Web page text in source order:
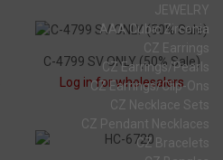
JEWELRY
AAA Cubic Zirconia
CZ Earrings
CZ Earrings/Pearls
CZ Earrings/Clip-Ons
CZ Necklace Sets
CZ Pendant Necklaces
CZ Bracelets
C-4799 SV ONLY (50% Sale)
Log in for wholesalers